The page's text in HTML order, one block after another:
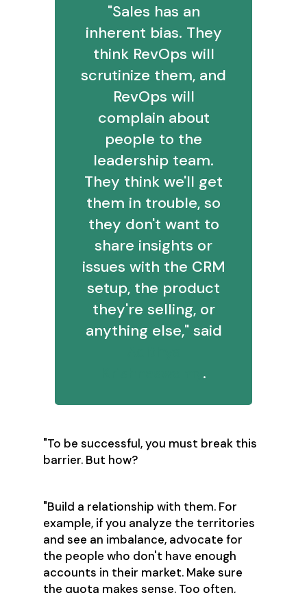
"Sales has an
inherent bias. They
think RevOps will
scrutinize them, and
RevOps will
complain about
people to the
leadership team.
They think we'll get
them in trouble, so
they don't want to
share insights or
issues with the CRM
setup, the product
they're selling, or
anything else," said
.
"To be successful, you must break this
barrier. But how?
"Build a relationship with them. For
example, if you analyze the territories
and see an imbalance, advocate for
the people who don't have enough
accounts in their market. Make sure
the quota makes sense. Too often,